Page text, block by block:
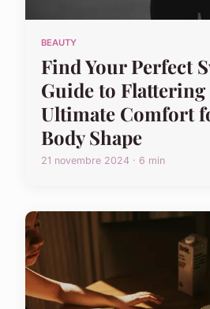
BEAUTY
Find Your Perfect
Guide to Flattering
Ultimate Comfort
Body Shape
21 novembre 2024 · 6 min